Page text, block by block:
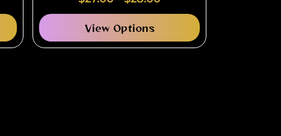
View Options